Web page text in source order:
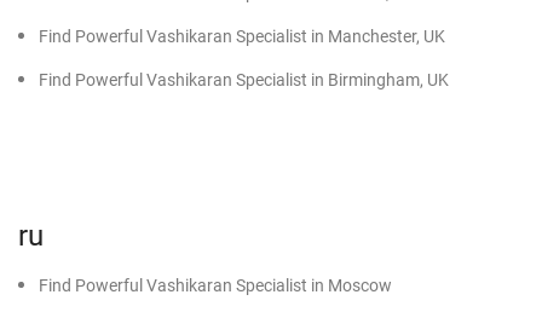
Find Powerful Vashikaran Specialist in Manchester, UK
Find Powerful Vashikaran Specialist in Birmingham, UK
ru
Find Powerful Vashikaran Specialist in Moscow